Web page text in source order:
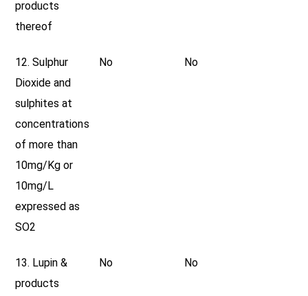
products
thereof
12. Sulphur
Dioxide and
sulphites at
concentrations
of more than
10mg/Kg or
10mg/L
expressed as
SO2
No No
13. Lupin &
products
No No